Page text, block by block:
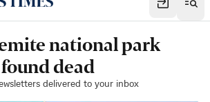
national park
dead
delivered to your inbox